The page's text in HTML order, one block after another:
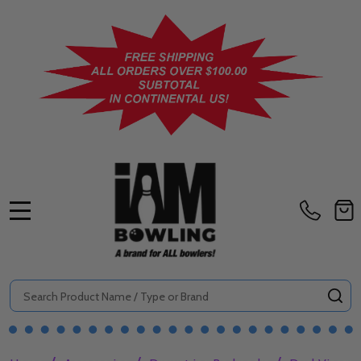
Search